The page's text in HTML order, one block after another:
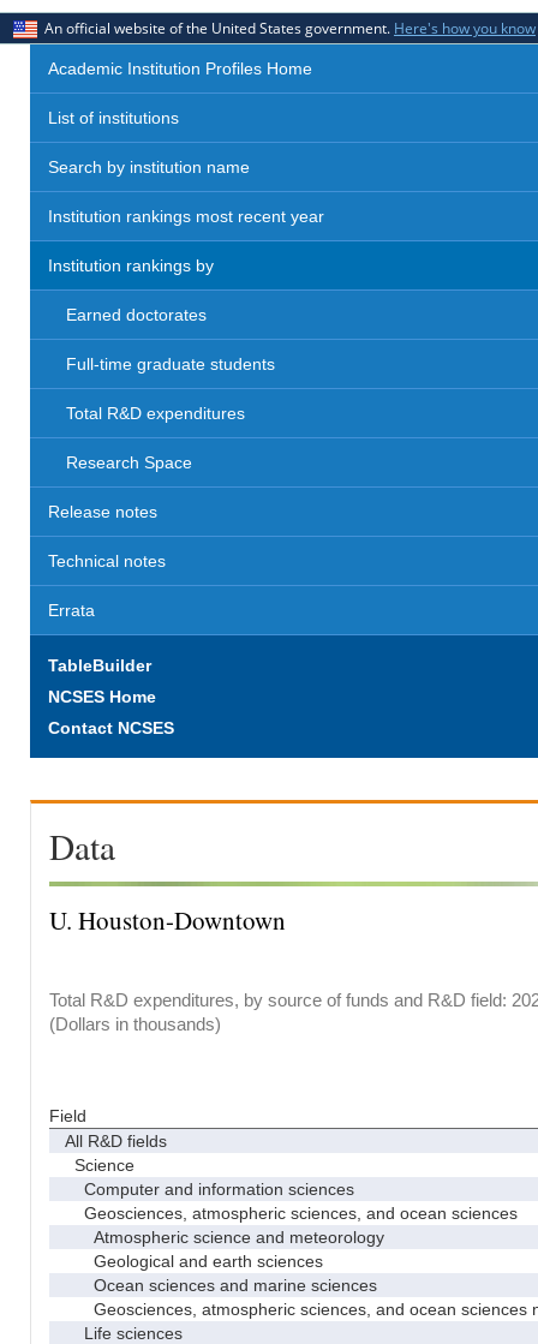
An official website of the United States government. Here's how you know
Academic Institution Profiles Home
List of institutions
Search by institution name
Institution rankings most recent year
Institution rankings by
Earned doctorates
Full-time graduate students
Total R&D expenditures
Research Space
Release notes
Technical notes
Errata
TableBuilder
NCSES Home
Contact NCSES
Data
U. Houston-Downtown
Total R&D expenditures, by source of funds and R&D field:
(Dollars in thousands)
Field
All R&D fields
Science
Computer and information sciences
Geosciences, atmospheric sciences, and ocean sciences
Atmospheric science and meteorology
Geological and earth sciences
Ocean sciences and marine sciences
Geosciences, atmospheric sciences, and ocean sciences
Life sciences